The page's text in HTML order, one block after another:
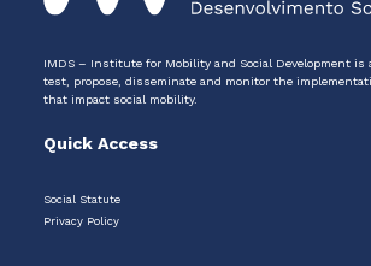
IMDS – Institute for Mobility and Social Development is
test, propose, disseminate and monitor the
that impact social mobility.
Quick Access
Social Statute
Privacy Policy